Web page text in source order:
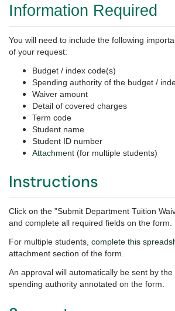
Information Required
You will need to include the following
of your request:
Budget / index code(s)
Spending authority of the budget /
Waiver amount
Detail of covered charges
Term code
Student name
Student ID number
Attachment (for multiple students)
Instructions
Click on the "Submit Department Tuition
and complete all required fields on the form.
For multiple students, complete this
attachment section of the form.
An approval will automatically be sent by
spending authority annotated on the form.